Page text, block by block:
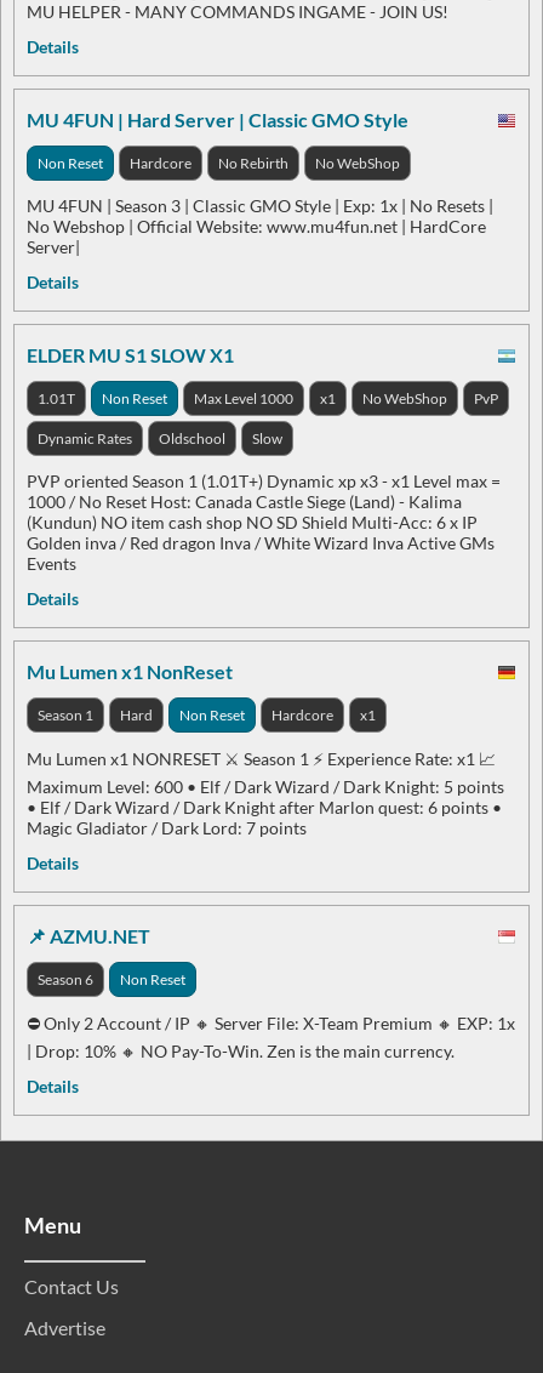
MU HELPER - MANY COMMANDS INGAME - JOIN US!
Details
MU 4FUN | Hard Server | Classic GMO Style
Non Reset Hardcore No Rebirth No WebShop
MU 4FUN | Season 3 | Classic GMO Style | Exp: 1x | No Resets |
No Webshop | Official Website: www.mu4fun.net | HardCore
Server|
Details
ELDER MU S1 SLOW X1
1.01T Non Reset Max Level 1000 x1 No WebShop PvP
Dynamic Rates Oldschool Slow
PVP oriented Season 1 (1.01T+) Dynamic xp x3 - x1 Level max =
1000 / No Reset Host: Canada Castle Siege (Land) - Kalima
(Kundun) NO item cash shop NO SD Shield Multi-Acc: 6 x IP
Golden inva / Red dragon Inva / White Wizard Inva Active GMs
Events
Details
Mu Lumen x1 NonReset
Season 1 Hard Non Reset Hardcore x1
Mu Lumen x1 NONRESET ⚔️ Season 1 ⚡ Experience Rate: x1 📈
Maximum Level: 600 • Elf / Dark Wizard / Dark Knight: 5 points
• Elf / Dark Wizard / Dark Knight after Marlon quest: 6 points •
Magic Gladiator / Dark Lord: 7 points
Details
📌 AZMU.NET
Season 6 Non Reset
⛔ Only 2 Account / IP 🔸 Server File: X-Team Premium 🔸 EXP: 1x
| Drop: 10% 🔸 NO Pay-To-Win. Zen is the main currency.
Details
Menu
Contact Us
Advertise